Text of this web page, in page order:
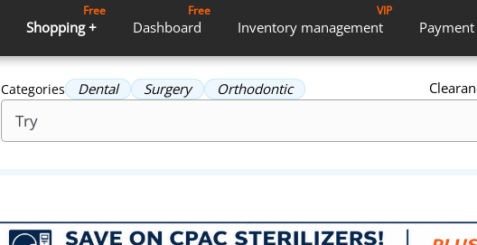
Shopping +
Free
Dashboard
Free
Inventory management
VIP
Payment
Categories Dental Surgery Orthodontic